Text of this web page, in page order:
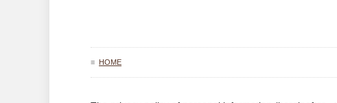
≡ HOME